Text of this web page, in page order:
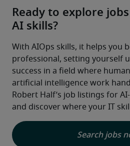
Ready to explore
AI skills?
Search jobs
With AIOps skills, it helps you
professional, setting yourself
success in a field where
artificial intelligence work
Robert Half’s job listings for
and discover where your IT